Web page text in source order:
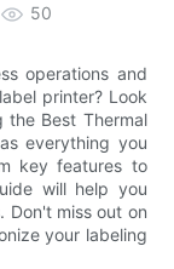
50
operations and
printer? Look
the Best Thermal
everything you
key features to
will help you
Don't miss out on
your labeling